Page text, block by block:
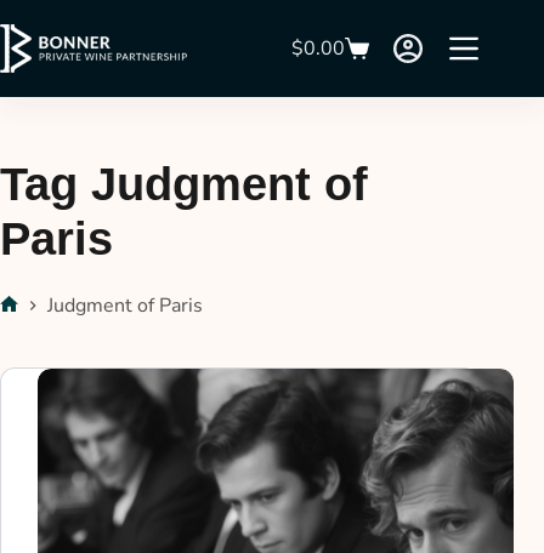
$0.00
Tag Judgment of
Paris
Judgment of Paris